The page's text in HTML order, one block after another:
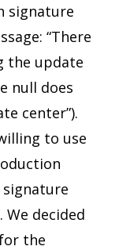
signature
“There
the update
null does
center”).
to use
We decided
the